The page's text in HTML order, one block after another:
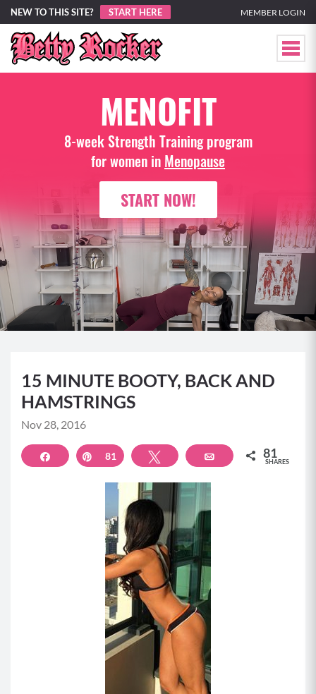
NEW TO THIS SITE? START HERE MEMBER LOGIN
MENOFIT
8-week Strength Training program
for women in Menopause
START NOW!
15 MINUTE BOOTY, BACK AND
HAMSTRINGS
Nov 28, 2016
Share Pin
81 Tweet Email 81
SHARES